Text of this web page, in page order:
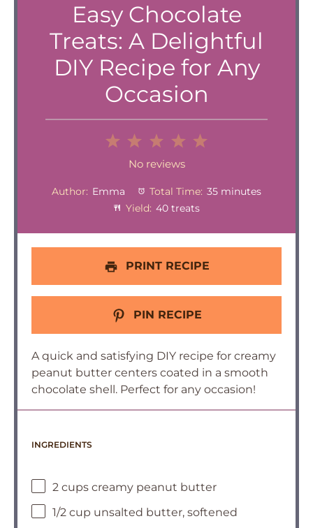
Easy Chocolate
Treats: A Delightful
DIY Recipe for Any
Occasion
4
Stars
Stars
Stars
1
Star
No reviews
Author: Emma Total Time: 35 minutes
Yield: 40 treats
PRINT RECIPE
PIN RECIPE
A quick and satisfying DIY recipe for creamy
peanut butter centers coated in a smooth
chocolate shell. Perfect for any occasion!
INGREDIENTS
2 cups creamy peanut butter
1/2 cup unsalted butter, softened